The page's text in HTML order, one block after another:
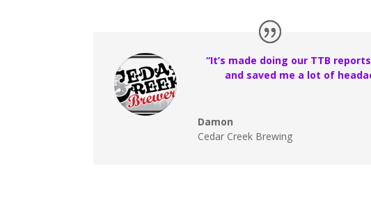
“It’s made doing our TTB
and saved me a lot of
Damon
Cedar Creek Brewing